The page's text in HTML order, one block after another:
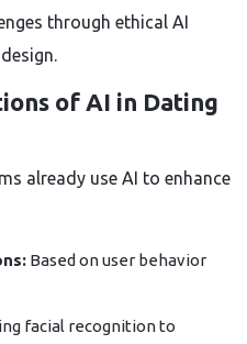
through ethical AI
of AI in Dating
already use AI to enhance
Based on user behavior
facial recognition to